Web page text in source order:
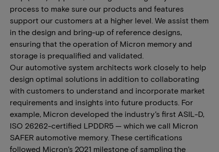
process to make sure our products and features
support our customers at a higher level. We assist them
in the design and bring-up of reference designs,
ensuring that the operation of Micron memory and
storage is prequalified and validated.
Our automotive system architects work closely to help
design optimal solutions in addition to collaborating
with customers to understand and incorporate market
requirements and insights into future products. For
example, Micron developed the industry’s first ASIL-D,
ISO 26262-certified LPDDR5 — which we call Micron
SAFER automotive memory. These certifications
followed Micron’s 2021 milestone of sampling the